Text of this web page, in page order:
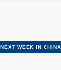
NEXT WEEK IN CHINA